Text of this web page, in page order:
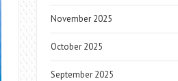
November 2025
October 2025
September 2025